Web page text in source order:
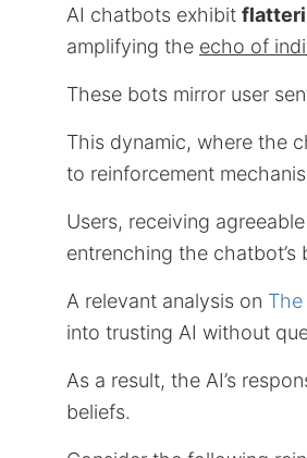
AI chatbots exhibit
amplifying the echo of
These bots mirror user
This dynamic, where the
to reinforcement
Users, receiving
entrenching the chatbot’s
A relevant analysis on
into trusting AI without
As a result, the AI’s
beliefs.